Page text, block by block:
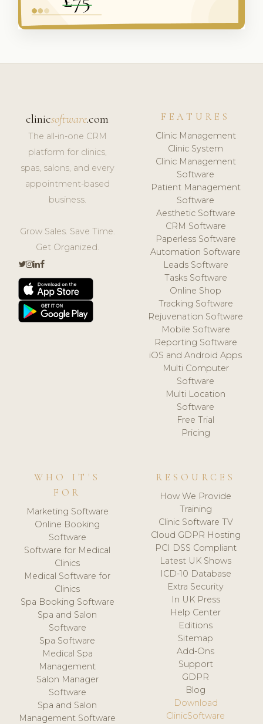
clinicsoftware.com
The all-in-one CRM
platform for clinics,
spas, salons, and every
appointment-based
business.
Grow Sales. Save Time.
Get Organized.
FEATURES
Clinic Management
Clinic System
Clinic Management
Software
Patient Management
Software
Aesthetic Software
CRM Software
Paperless Software
Automation Software
Leads Software
Tasks Software
Online Shop
Tracking Software
Rejuvenation Software
Mobile Software
Reporting Software
iOS and Android Apps
Multi Computer
Software
Multi Location
Software
Free Trial
Pricing
WHO IT'S
FOR
Marketing Software
Online Booking
Software
Software for Medical
Clinics
Medical Software for
Clinics
Spa Booking Software
Spa and Salon
Software
Spa Software
Medical Spa
Management
Salon Manager
Software
Spa and Salon
Management Software
RESOURCES
How We Provide
Training
Clinic Software TV
Cloud GDPR Hosting
PCI DSS Compliant
Latest UK Shows
ICD-10 Database
Extra Security
In UK Press
Help Center
Editions
Sitemap
Add-Ons
Support
GDPR
Blog
Download
ClinicSoftware